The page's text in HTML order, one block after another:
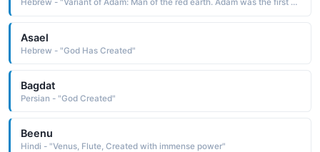
Hebrew - "Variant of Adam: Man of the red earth. Adam was the first man created by God."
Asael
Hebrew - "God Has Created"
Bagdat
Persian - "God Created"
Beenu
Hindi - "Venus, Flute, Created with immense power"